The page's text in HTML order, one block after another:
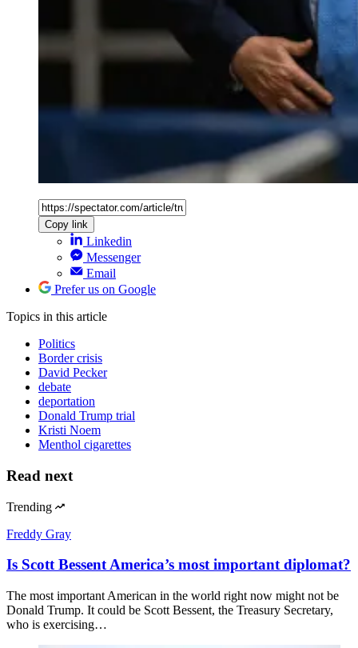
Copy link
Linkedin
Messenger
Email
Prefer us on Google
Topics in this article
Politics
Border crisis
David Pecker
debate
deportation
Donald Trump trial
Kristi Noem
Menthol cigarettes
Read next
Trending
Freddy Gray
Is Scott Bessent America’s most important diplomat?
The most important American in the world right now might not be
Donald Trump. It could be Scott Bessent, the Treasury Secretary,
who is exercising…